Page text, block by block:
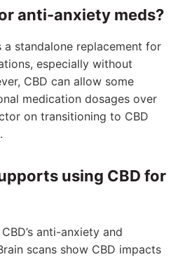
anti-anxiety meds?
a standalone replacement for
especially without
CBD can allow some
medication dosages over
on transitioning to CBD
using CBD for
anti-anxiety and
scans show CBD impacts